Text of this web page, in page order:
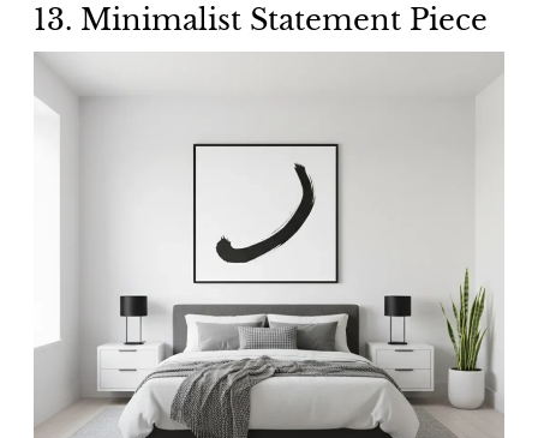
13. Minimalist Statement Piece